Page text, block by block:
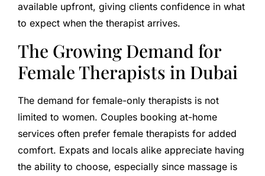
available upfront, giving clients confidence in what
to expect when the therapist arrives.
The Growing Demand for
Female Therapists in Dubai
The demand for female-only therapists is not
limited to women. Couples booking at-home
services often prefer female therapists for added
comfort. Expats and locals alike appreciate having
the ability to choose, especially since massage is